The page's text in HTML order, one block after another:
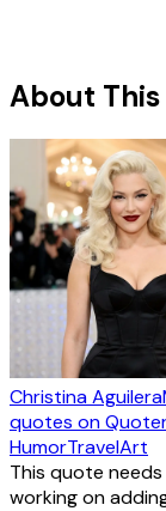
About
Christina Aguilera
quotes on
HumorTravelArt
This quote
working on